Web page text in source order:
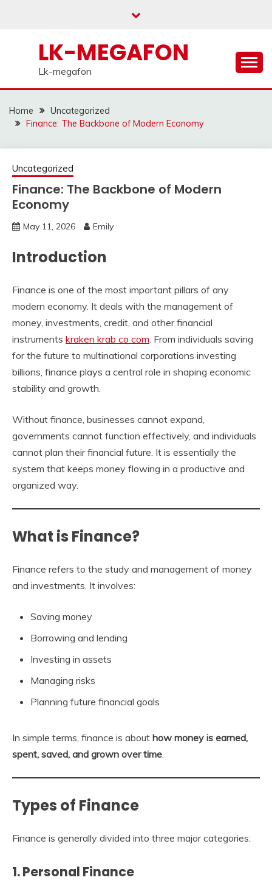
LK-MEGAFON
Lk-megafon
Home
Uncategorized
Finance: The Backbone of Modern Economy
Uncategorized
Finance: The Backbone of Modern
Economy
May 11, 2026 Emily
Introduction
Finance is one of the most important pillars of any
modern economy. It deals with the management of
money, investments, credit, and other financial
instruments kraken krab co com . From individuals saving
for the future to multinational corporations investing
billions, finance plays a central role in shaping economic
stability and growth.
Without finance, businesses cannot expand,
governments cannot function effectively, and individuals
cannot plan their financial future. It is essentially the
system that keeps money flowing in a productive and
organized way.
What is Finance?
Finance refers to the study and management of money
and investments. It involves:
Saving money
Borrowing and lending
Investing in assets
Managing risks
Planning future financial goals
In simple terms, finance is about how money is earned,
spent, saved, and grown over time
Types of Finance
Finance is generally divided into three major categories:
1. Personal Finance